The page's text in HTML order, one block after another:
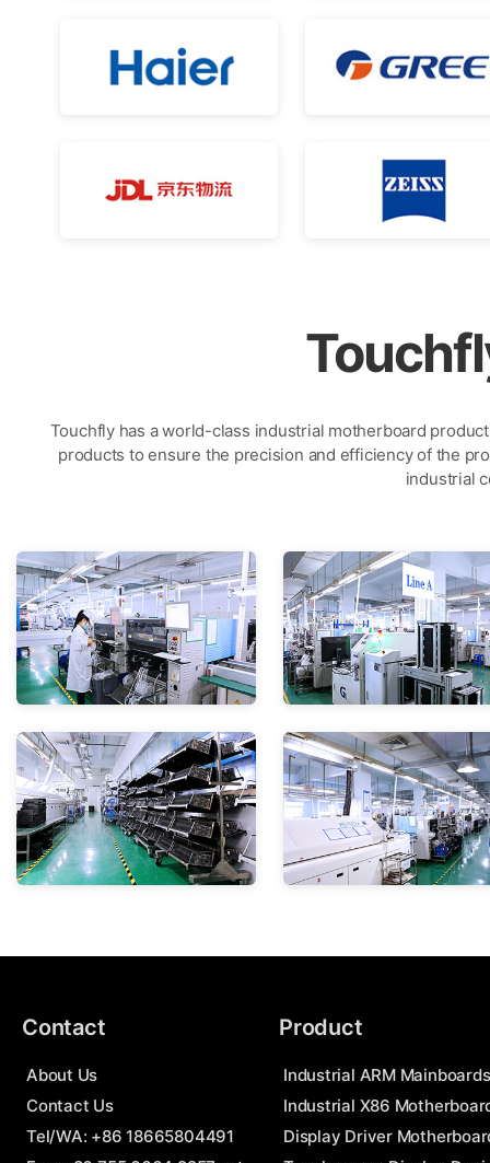
Touchfly has a world-class industrial motherboard
products to ensure the precision and efficiency of the
industrial
Contact
About Us
Contact Us
Tel/WA: +86 18665804491
Product
Industrial ARM Mainboards
Industrial X86
Display Driver